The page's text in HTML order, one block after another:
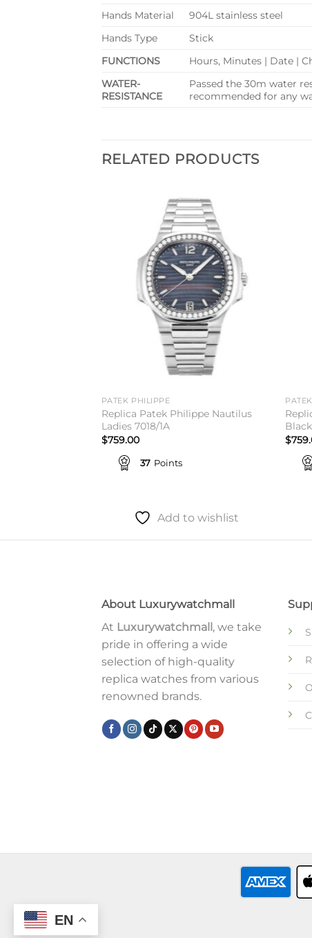
Hands Material
904L stainless steel
Hands Type
Stick
FUNCTIONS
Hours, Minutes | Date |
WATER-
RESISTANCE
Passed the 30m water
recommended for any
RELATED PRODUCTS
PATEK PHILIPPE
Replica Patek Philippe Nautilus
Ladies 7018/1A
$759.00
37 Points
Add to wishlist
$
About Luxurywatchmall
At Luxurywatchmall , we take
pride in offering a wide
selection of high-quality
replica watches from various
renowned brands.
EN